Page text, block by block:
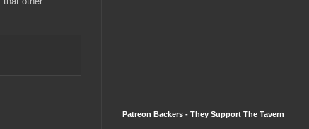
Patreon Backers - They Support The Tavern